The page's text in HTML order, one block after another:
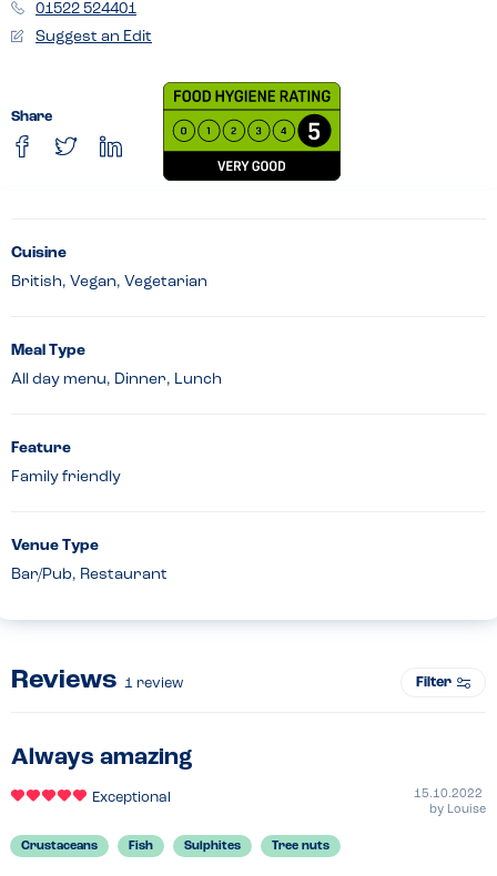
01522 524401
Suggest an Edit
Share
Cuisine
British, Vegan, Vegetarian
Meal Type
All day menu, Dinner, Lunch
Feature
Family friendly
Venue Type
Bar/Pub, Restaurant
Reviews 1 review Filter
Always amazing
Exceptional
15.10.2022
by Louise
Crustaceans Fish Sulphites Tree nuts